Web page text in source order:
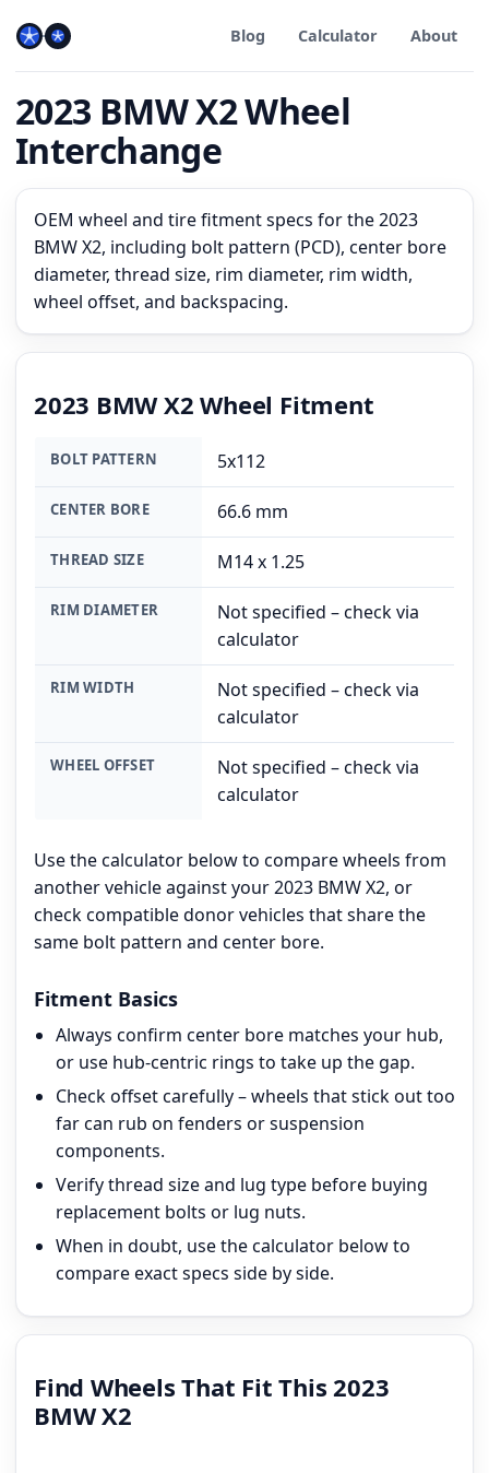
Blog Calculator About
2023 BMW X2 Wheel
Interchange
OEM wheel and tire fitment specs for the 2023
BMW X2, including bolt pattern (PCD), center bore
diameter, thread size, rim diameter, rim width,
wheel offset, and backspacing.
2023 BMW X2 Wheel Fitment
BOLT PATTERN 5x112
CENTER BORE 66.6 mm
THREAD SIZE M14 x 1.25
RIM DIAMETER
Not specified – check via
calculator
RIM WIDTH
Not specified – check via
calculator
WHEEL OFFSET
Not specified – check via
calculator
Use the calculator below to compare wheels from
another vehicle against your 2023 BMW X2, or
check compatible donor vehicles that share the
same bolt pattern and center bore.
Fitment Basics
Always confirm center bore matches your hub,
or use hub-centric rings to take up the gap.
Check offset carefully – wheels that stick out too
far can rub on fenders or suspension
components.
Verify thread size and lug type before buying
replacement bolts or lug nuts.
When in doubt, use the calculator below to
compare exact specs side by side.
Find Wheels That Fit This 2023
BMW X2